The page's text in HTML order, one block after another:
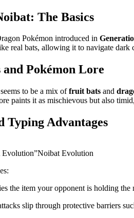
The Basics
Pokémon introduced in
real bats, allowing it to navigate dark
and Pokémon Lore
to be a mix offruit bats and
paints it as mischievous but also
Typing Advantages
Evolution
the item your opponent is holding the
slip through protective barriers